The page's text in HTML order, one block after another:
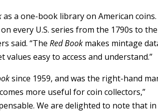
as a one-book library on American coins.
every U.S. series from the 1790s to the
said. “TheRed Book makes mintage
easy to access and understand.”
since 1959, and was the right-hand
more useful for coin collectors,”
We are delighted to note that